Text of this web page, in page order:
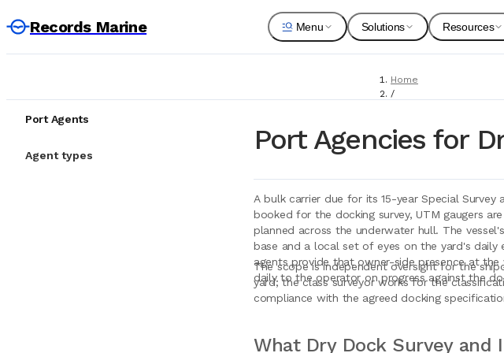
Records Marine Menu
Shipyards
Solutions
For Suppliers &
For
Resources
Home
/
Dry Dock Survey &
Port Agents
Agent types Port Agencies for
A bulk carrier due for its 15-year Special
booked for the docking survey, UTM gaugers
planned across the underwater hull. The
base and a local set of eyes on the yard's daily
agents provide that owner-side presence at the
daily to the operator on progress against the
The scope is independent oversight for the
yard; the class surveyor works for the
compliance with the agreed docking
What Dry Dock Survey and